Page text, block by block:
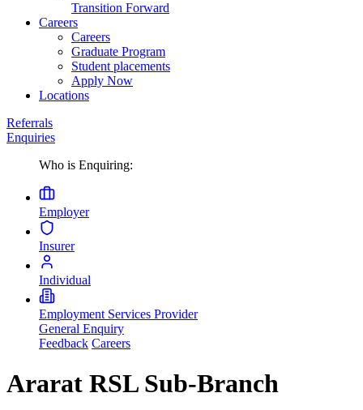
Transition Forward
Careers
Careers
Graduate Program
Student placements
Apply Now
Locations
Referrals
Enquiries
Who is Enquiring:
Employer
Insurer
Individual
Employment Services Provider
General Enquiry
Feedback Careers
Ararat RSL Sub-Branch